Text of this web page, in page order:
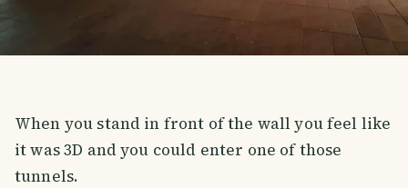
When you stand in front of the wall you feel like
it was 3D and you could enter one of those
tunnels.